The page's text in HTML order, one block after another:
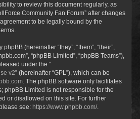
to review this document regularly, as
Community Fan Forum” after changes
to be legally bound by the
(hereinafter “they”, “them”, “their”,
“phpBB Limited”, “phpBB Teams”),
under the “
v2” (hereinafter “GPL”), which can be
. The phpBB software only facilitates
phpBB Limited is not responsible for the
or disallowed on this site. For further
see: https://www.phpbb.com/.